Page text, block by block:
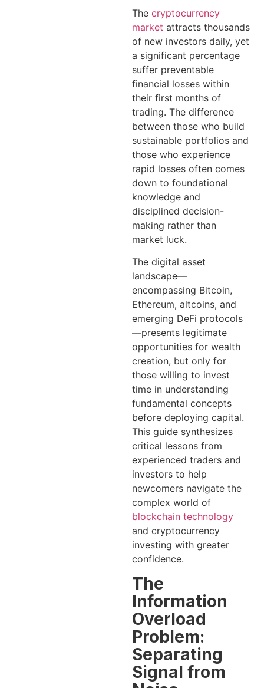
The cryptocurrency
market attracts thousands
of new investors daily, yet
a significant percentage
suffer preventable
financial losses within
their first months of
trading. The difference
between those who build
sustainable portfolios and
those who experience
rapid losses often comes
down to foundational
knowledge and
disciplined decision-
making rather than
market luck.
The digital asset
landscape—
encompassing Bitcoin,
Ethereum, altcoins, and
emerging DeFi protocols
—presents legitimate
opportunities for wealth
creation, but only for
those willing to invest
time in understanding
fundamental concepts
before deploying capital.
This guide synthesizes
critical lessons from
experienced traders and
investors to help
newcomers navigate the
complex world of
blockchain technology
and cryptocurrency
investing with greater
confidence.
The
Information
Overload
Problem:
Separating
Signal from